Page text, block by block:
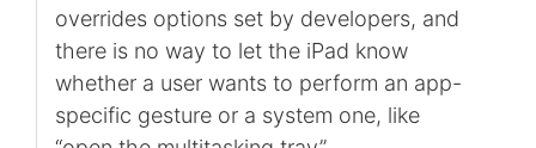
overrides options set by developers, and
there is no way to let the iPad know
whether a user wants to perform an app-
specific gesture or a system one, like